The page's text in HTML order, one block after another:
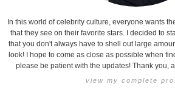
In this world of celebrity culture, everyone wants
that they see on their favorite stars. I decided to
that you don't always have to shell out large
look! I hope to come as close as possible when
please be patient with the updates! Thank you,
view my complete